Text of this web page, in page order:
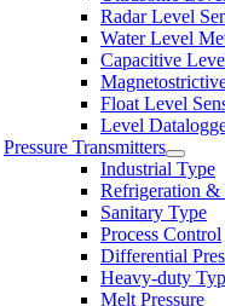
Radar Level
Water Level
Capacitive
Float Level
Level
Pressure Transmitters
Industrial Type
Refrigeration
Sanitary Type
Process Control
Differential
Heavy-duty
Melt Pressure